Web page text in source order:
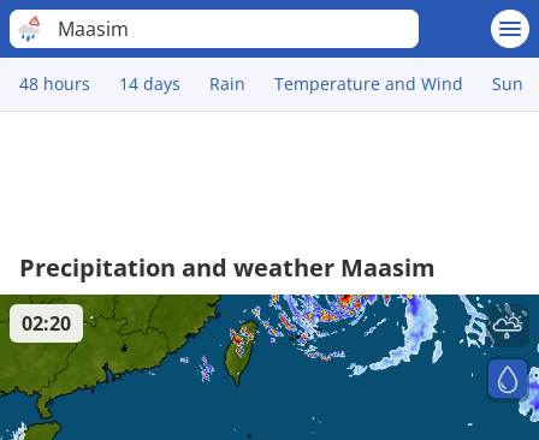
Maasim
48 hours 14 days Rain Temperature and Wind Sun
Precipitation and weather Maasim
02:20